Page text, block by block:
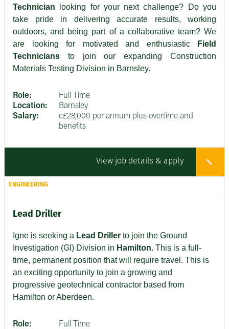
Technician looking for your next challenge? Do you
take pride in delivering accurate results, working
outdoors, and being part of a collaborative team? We
are looking for motivated and enthusiastic
Field
Technicians to join our expanding Construction
Materials Testing Division in Barnsley.
Role:
Full Time
Location:
Barnsley
Salary:
c£28,000 per annum plus overtime and
benefits
View job details & apply
ENGINEERING
Lead Driller
Igne is seeking a Lead Driller to join the Ground
Investigation (GI) Division in Hamilton. This is a full-
time, permanent position that will require travel. This is
an exciting opportunity to join a growing and
progressive geotechnical contractor based from
Hamilton or Aberdeen.
Role:
Full Time